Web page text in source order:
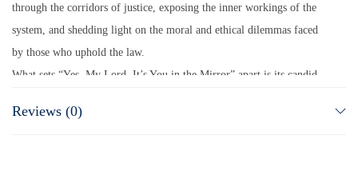
through the corridors of justice, exposing the inner workings of the
system, and shedding light on the moral and ethical dilemmas faced
by those who uphold the law.
What sets “Yes, My Lord, It’s You in the Mirror” apart is its candid
at heart, takes you on a journey where right battles wrong, and the
Reviews (0)